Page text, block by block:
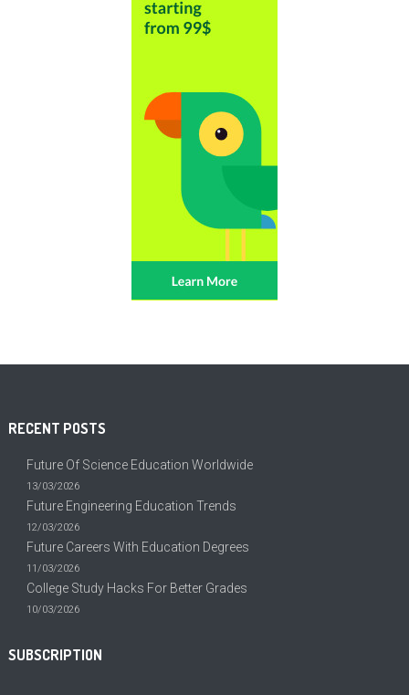
RECENT POSTS
Future Of Science Education Worldwide
13/03/2026
Future Engineering Education Trends
12/03/2026
Future Careers With Education Degrees
11/03/2026
College Study Hacks For Better Grades
10/03/2026
SUBSCRIPTION